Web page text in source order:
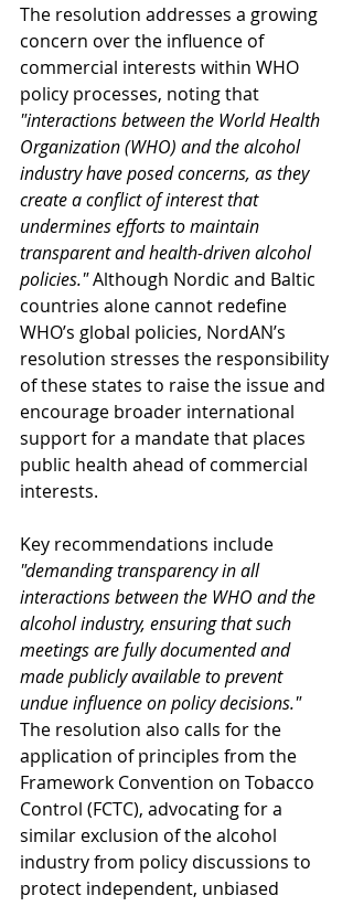
The resolution addresses a growing
concern over the influence of
commercial interests within WHO
policy processes, noting that
"interactions between the World Health
Organization (WHO) and the alcohol
industry have posed concerns, as they
create a conflict of interest that
undermines efforts to maintain
transparent and health-driven alcohol
policies." Although Nordic and Baltic
countries alone cannot redefine
WHO’s global policies, NordAN’s
resolution stresses the responsibility
of these states to raise the issue and
encourage broader international
support for a mandate that places
public health ahead of commercial
interests.
Key recommendations include
"demanding transparency in all
interactions between the WHO and the
alcohol industry, ensuring that such
meetings are fully documented and
made publicly available to prevent
undue influence on policy decisions."
The resolution also calls for the
application of principles from the
Framework Convention on Tobacco
Control (FCTC), advocating for a
similar exclusion of the alcohol
industry from policy discussions to
protect independent, unbiased